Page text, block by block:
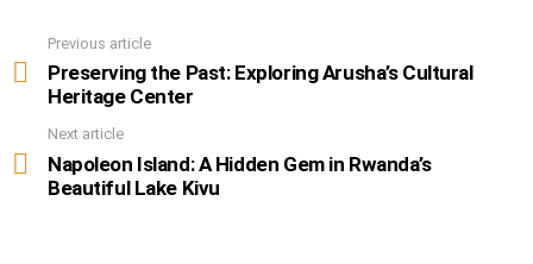
more
Previous article
Preserving the Past: Exploring Arusha’s Cultural
Heritage Center
Next article
Napoleon Island: A Hidden Gem in Rwanda’s
Beautiful Lake Kivu